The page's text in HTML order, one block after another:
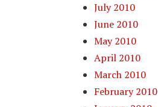
July 2010
June 2010
May 2010
April 2010
March 2010
February 2010